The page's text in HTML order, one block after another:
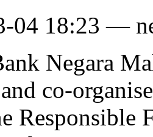
04 18:23 —
Negara
co-
Responsible